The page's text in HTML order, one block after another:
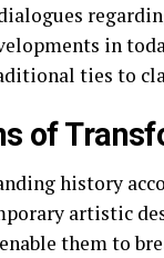
in
ties to
of
history
artistic
them to